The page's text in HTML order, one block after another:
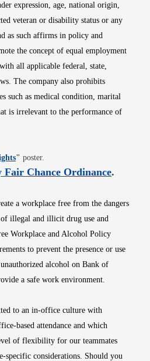
expression, age, national origin,
veteran or disability status or any
as such affirms in policy and
the concept of equal employment
all applicable federal, state,
The company also prohibits
such as medical condition, marital
is irrelevant to the performance of
Opens in new window
" poster.
Chance OrdinanceOpens
.
a workplace free from the dangers
of illegal and illicit drug use and
Workplace and Alcohol Policy
to prevent the presence or use
alcohol on Bank of
a safe work environment.
to an in-office culture with
based attendance and which
of flexibility for our teammates
specific considerations. Should you